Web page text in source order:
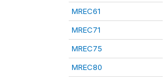
MREC61
MREC71
MREC75
MREC80